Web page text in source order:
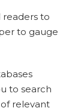
readers to
to gauge
to search
relevant